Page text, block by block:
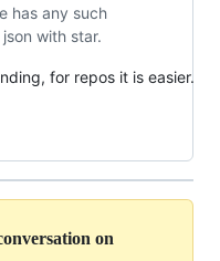
has any such
with star.
for repos it is easier.
on